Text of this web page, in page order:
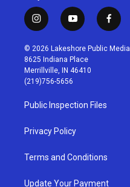
i
n
s
t
a
g
r
a
m
y
o
u
t
u
b
f
a
c
© 2026 Lakeshore Public Media
8625 Indiana Place
Merrillville, IN 46410
(219)756-5656
Public Inspection Files
Privacy Policy
Terms and Conditions
Update Your Payment